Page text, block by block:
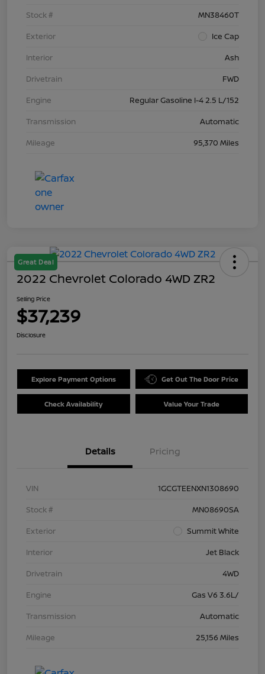
Stock #
MN38460T
Exterior
Ice Cap
Interior
Ash
Drivetrain
FWD
Engine
Regular Gasoline I-4 2.5 L/152
Transmission
Automatic
Mileage
95,370 Miles
Great Deal
2022 Chevrolet Colorado 4WD ZR2
Selling Price
$37,239
Disclosure
Explore Payment Options Get Out The Door Price
Check Availability Value Your Trade
Details Pricing
VIN
1GCGTEENXN1308690
Stock #
MN08690SA
Exterior
Summit White
Interior
Jet Black
Drivetrain
4WD
Engine
Gas V6 3.6L/
Transmission
Automatic
Mileage
25,156 Miles